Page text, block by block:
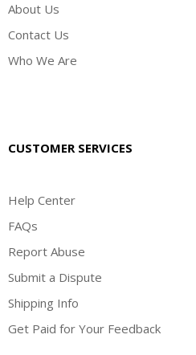
About Us
Contact Us
Who We Are
CUSTOMER SERVICES
Help Center
FAQs
Report Abuse
Submit a Dispute
Shipping Info
Get Paid for Your Feedback